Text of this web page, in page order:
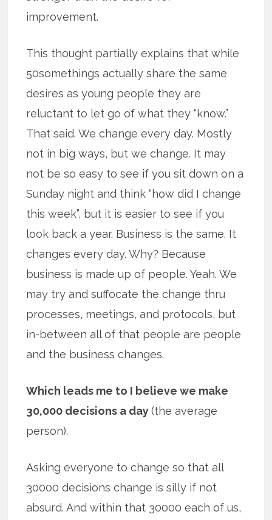
improvement.
This thought partially explains that while
50somethings actually share the same
desires as young people they are
reluctant to let go of what they “know.”
That said. We change every day. Mostly
not in big ways, but we change. It may
not be so easy to see if you sit down on a
Sunday night and think “how did I change
this week”, but it is easier to see if you
look back a year. Business is the same. It
changes every day. Why? Because
business is made up of people. Yeah. We
may try and suffocate the change thru
processes, meetings, and protocols, but
in-between all of that people are people
and the business changes.
Which leads me to I believe we make
30,000 decisions a day(the average
person).
Asking everyone to change so that all
30000 decisions change is silly if not
absurd. And within that 30000 each of us,